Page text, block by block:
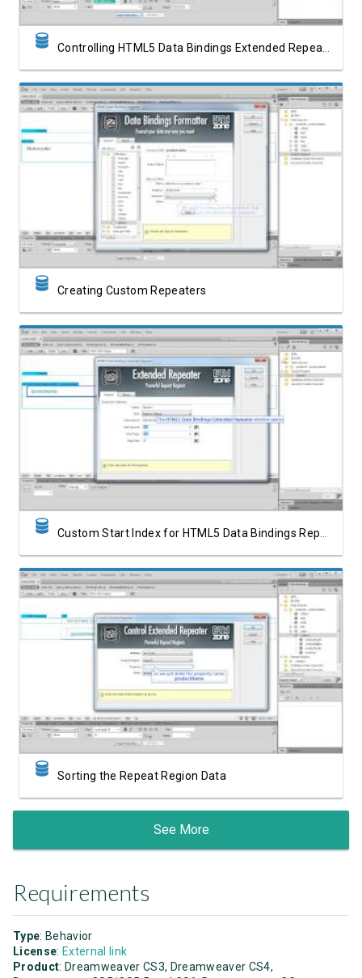
Controlling HTML5 Data Bindings Extended Repeater with Dreamweaver Behaviors
Watch Video
Creating Custom Repeaters
Watch Video
Custom Start Index for HTML5 Data Bindings Repeat Region
Watch Video
Sorting the Repeat Region Data
See More
Requirements
Type: Behavior
License: External link
Product: Dreamweaver CS3, Dreamweaver CS4,